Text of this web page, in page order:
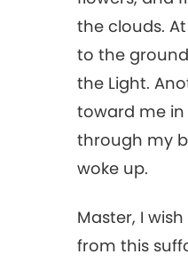
the clouds.
to the
the Light.
toward me in
through my
woke up.
Master, I
from this